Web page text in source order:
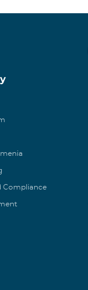
Compliance